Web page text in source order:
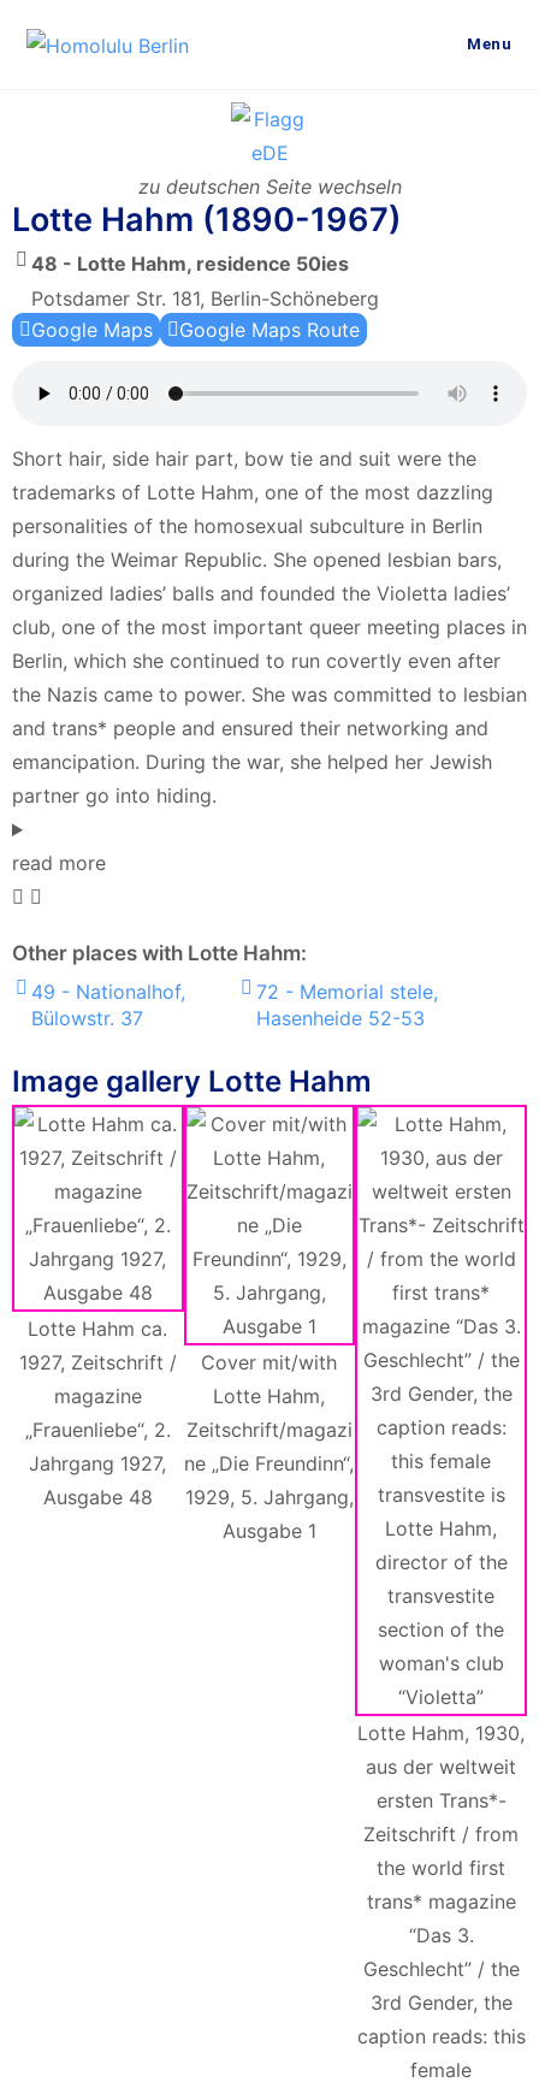
Menu
zu deutschen Seite wechseln
Lotte Hahm (1890-1967)
48 - Lotte Hahm, residence 50ies
Potsdamer Str. 181, Berlin-Schöneberg
Google Maps
Google Maps Route
Short hair, side hair part, bow tie and suit were the
trademarks of Lotte Hahm, one of the most dazzling
personalities of the homosexual subculture in Berlin
during the Weimar Republic. She opened lesbian bars,
organized ladies’ balls and founded the Violetta ladies’
club, one of the most important queer meeting places in
Berlin, which she continued to run covertly even after
the Nazis came to power. She was committed to lesbian
and trans* people and ensured their networking and
emancipation. During the war, she helped her Jewish
partner go into hiding.
read more
Other places with Lotte Hahm:
49 - Nationalhof,
Bülowstr. 37
72 - Memorial stele,
Hasenheide 52-53
Image gallery Lotte Hahm
Lotte Hahm ca.
1927, Zeitschrift /
magazine
„Frauenliebe“, 2.
Jahrgang 1927,
Ausgabe 48
Cover mit/with
Lotte Hahm,
Zeitschrift/magazi
ne „Die Freundinn“,
1929, 5. Jahrgang,
Ausgabe 1
Lotte Hahm, 1930,
aus der weltweit
ersten Trans*-
Zeitschrift / from
the world first
trans* magazine
“Das 3.
Geschlecht” / the
3rd Gender, the
caption reads: this
female